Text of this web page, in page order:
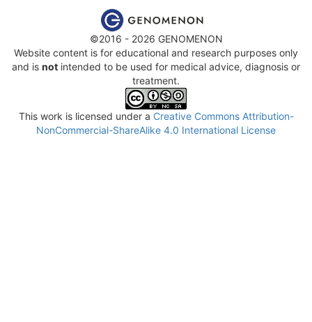
©2016 - 2026 GENOMENON
Website content is for educational and research purposes only
and is not intended to be used for medical advice, diagnosis or
treatment.
This work is licensed under a Creative Commons Attribution-
NonCommercial-ShareAlike 4.0 International License